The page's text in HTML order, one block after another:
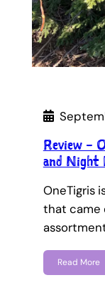
Review –
and Night
OneTigris
that came
Read More